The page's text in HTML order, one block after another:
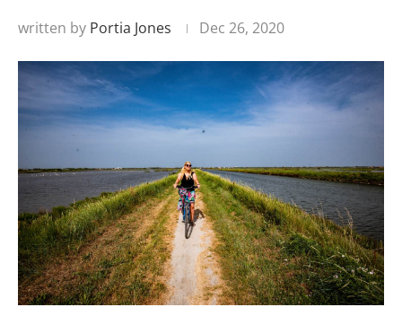
written by Portia Jones Dec 26, 2020